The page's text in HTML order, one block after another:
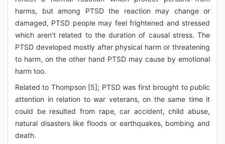
harms, but among PTSD the reaction may change or
damaged, PTSD people may feel frightened and stressed
which aren’t related to the duration of causal stress. The
PTSD developed mostly after physical harm or threatening
to harm, on the other hand PTSD may cause by emotional
harm too.
Related to Thompson [5]; PTSD was first brought to public
attention in relation to war veterans, on the same time it
could be resulted from rape, car accident, child abuse,
natural disasters like floods or earthquakes, bombing and
death.